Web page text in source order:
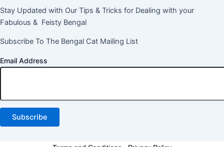
Stay Updated with Our Tips & Tricks for Dealing with your
Fabulous & Feisty Bengal
Subscribe To The Bengal Cat Mailing List
Email Address